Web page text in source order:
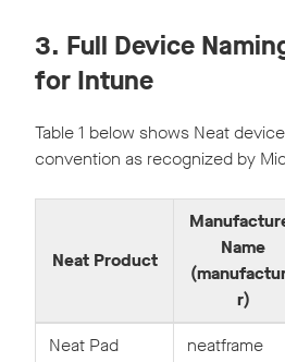
3. Full Device
for Intune
Table 1 below shows Neat
convention as recognized by
Neat Product
Name
r)
Neat Pad neatframe